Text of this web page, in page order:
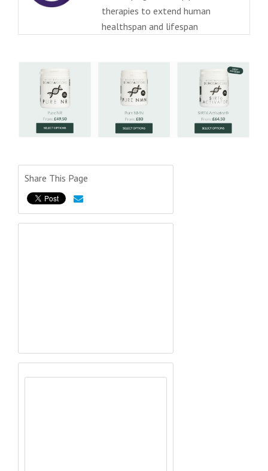
therapies to extend human
healthspan and lifespan
Share This Page